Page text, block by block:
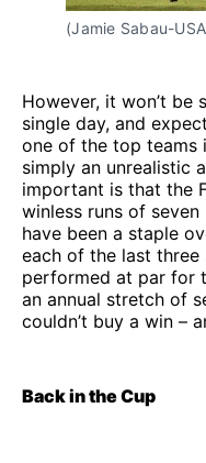
(Jamie Sabau-
However, it won’t be
single day, and
one of the top teams
simply an unrealistic
important is that the
winless runs of
have been a staple
each of the last three
performed at par for
an annual stretch of
couldn’t buy a win –
Back in the Cup